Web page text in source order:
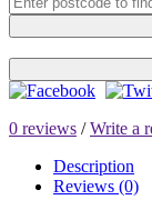
0 reviews /Write a
Description
Reviews (0)